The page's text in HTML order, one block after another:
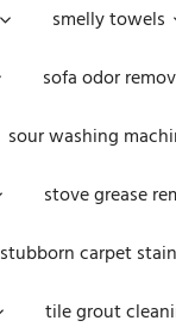
smelly towels
sofa odor
sour washing
stove grease
stubborn carpet
tile grout